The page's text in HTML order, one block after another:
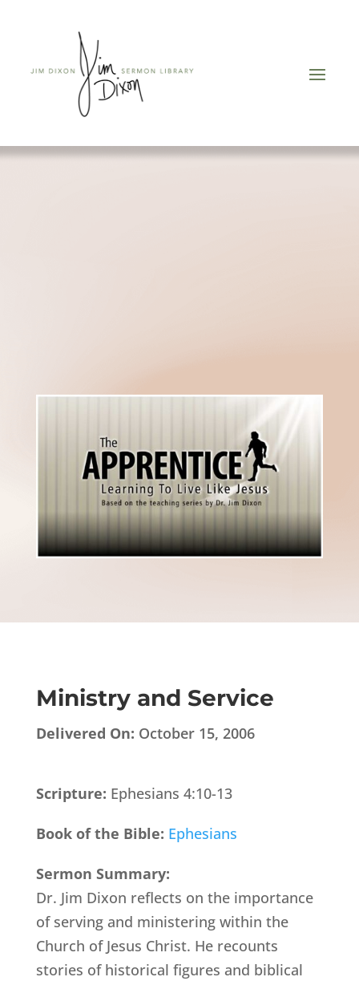
Ministry and Service
Delivered On: October 15, 2006
Scripture: Ephesians 4:10-13
Book of the Bible: Ephesians
Sermon Summary:
Dr. Jim Dixon reflects on the importance
of serving and ministering within the
Church of Jesus Christ. He recounts
stories of historical figures and biblical